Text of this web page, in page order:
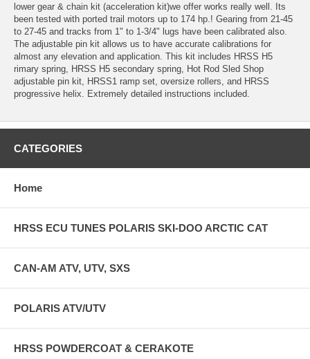
lower gear & chain kit (acceleration kit)we offer works really well. Its
been tested with ported trail motors up to 174 hp.! Gearing from 21-45
to 27-45 and tracks from 1" to 1-3/4" lugs have been calibrated also.
The adjustable pin kit allows us to have accurate calibrations for
almost any elevation and application. This kit includes HRSS H5
rimary spring, HRSS H5 secondary spring, Hot Rod Sled Shop
adjustable pin kit, HRSS1 ramp set, oversize rollers, and HRSS
progressive helix. Extremely detailed instructions included.
CATEGORIES
Home
HRSS ECU TUNES POLARIS SKI-DOO ARCTIC CAT
CAN-AM ATV, UTV, SXS
POLARIS ATV/UTV
HRSS POWDERCOAT & CERAKOTE